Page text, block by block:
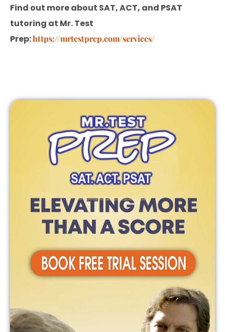
Find out more about SAT, ACT, and PSAT
tutoring at Mr. Test
Prep:https://mrtestprep.com/services/